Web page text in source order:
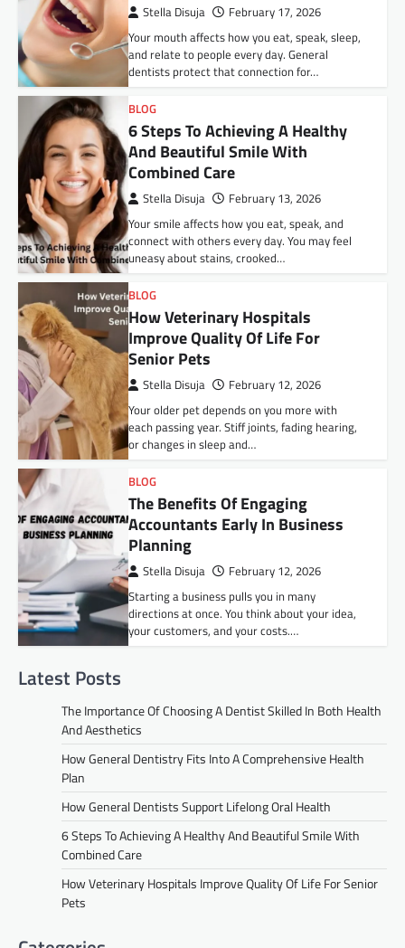
Stella Disuja February 17, 2026
Your mouth affects how you eat, speak, sleep,
and relate to people every day. General
dentists protect that connection for…
BLOG
6 Steps To Achieving A Healthy
And Beautiful Smile With
Combined Care
Stella Disuja February 13, 2026
Your smile affects how you eat, speak, and
connect with others every day. You may feel
uneasy about stains, crooked…
BLOG
How Veterinary Hospitals
Improve Quality Of Life For
Senior Pets
Stella Disuja February 12, 2026
Your older pet depends on you more with
each passing year. Stiff joints, fading hearing,
or changes in sleep and…
BLOG
The Benefits Of Engaging
Accountants Early In Business
Planning
Stella Disuja February 12, 2026
Starting a business pulls you in many
directions at once. You think about your idea,
your customers, and your costs.…
Latest Posts
The Importance Of Choosing A Dentist Skilled In Both Health
And Aesthetics
How General Dentistry Fits Into A Comprehensive Health
Plan
How General Dentists Support Lifelong Oral Health
6 Steps To Achieving A Healthy And Beautiful Smile With
Combined Care
How Veterinary Hospitals Improve Quality Of Life For Senior
Pets